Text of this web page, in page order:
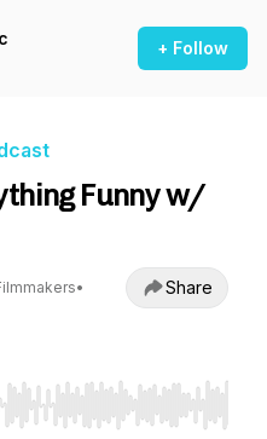
+ Follow
Funny w/
•
Share
seek, Home/End to jump to